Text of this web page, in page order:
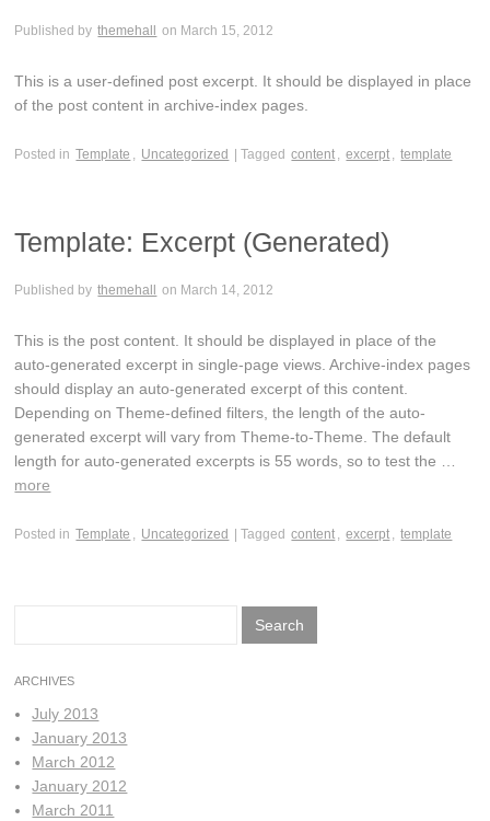
Published by themehall on March 15, 2012
This is a user-defined post excerpt. It should be displayed in place
of the post content in archive-index pages.
Posted in Template , Uncategorized | Tagged content , excerpt , template
Template: Excerpt (Generated)
Published by themehall on March 14, 2012
This is the post content. It should be displayed in place of the
auto-generated excerpt in single-page views. Archive-index pages
should display an auto-generated excerpt of this content.
Depending on Theme-defined filters, the length of the auto-
generated excerpt will vary from Theme-to-Theme. The default
length for auto-generated excerpts is 55 words, so to test the …
more
Posted in Template , Uncategorized | Tagged content , excerpt , template
ARCHIVES
July 2013
January 2013
March 2012
January 2012
March 2011